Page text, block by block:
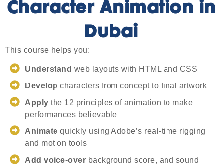
Character Animation in
Dubai
This course helps you:
Understand web layouts with HTML and CSS
Develop characters from concept to final artwork
Apply the 12 principles of animation to make
performances believable
Animate quickly using Adobe’s real-time rigging
and motion tools
Add voice-over background score, and sound